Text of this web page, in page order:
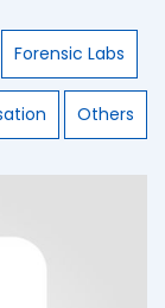
Forensic Labs
Others